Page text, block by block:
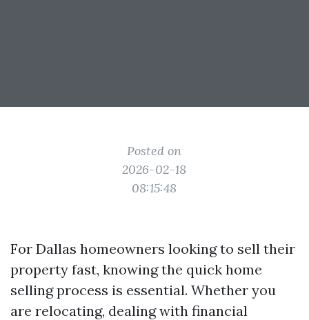
Posted on
2026-02-18
08:15:48
For Dallas homeowners looking to sell their
property fast, knowing the quick home
selling process is essential. Whether you
are relocating, dealing with financial